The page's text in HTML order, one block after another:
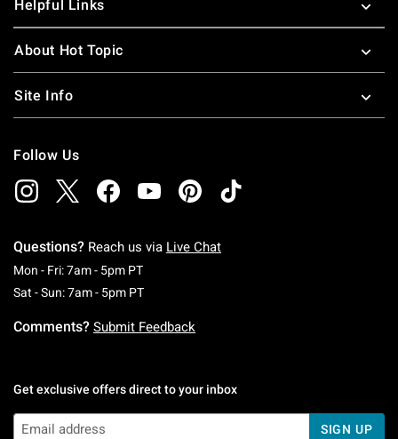
Helpful Links
About Hot Topic
Site Info
Follow Us
Questions? Reach us via Live Chat
Mon - Fri: 7am - 5pm PTMonday To Friday: 7 AM To 5 PM Pacific Time
Sat - Sun: 7am - 5pm PTSaturday To Sunday: 7 AM To 5 PM Pacific
Comments? Submit Feedback
Get exclusive offers direct to your inbox
SIGN UP